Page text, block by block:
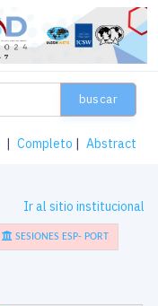
buscar
| Completo | Abstract
Ir al sitio institucional
SESIONES ESP- PORT